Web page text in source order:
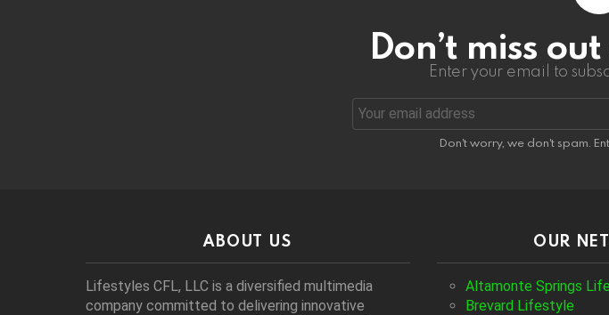
Don’t miss
Enter your email to
Email
address:
Don't worry, we don't spam.
ABOUT US
Lifestyles CFL, LLC is a diversiﬁed multimedia
company committed to delivering innovative
OUR
Altamonte Springs
Brevard Lifestyle